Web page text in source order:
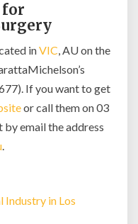
for
inVIC, AU on the
If you want to get
or call them on 03
email the address
.
Industry in Los